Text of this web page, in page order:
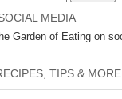
MEDIA
TIPS & MORE